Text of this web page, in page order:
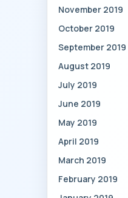
November 2019
October 2019
September 2019
August 2019
July 2019
June 2019
May 2019
April 2019
March 2019
February 2019